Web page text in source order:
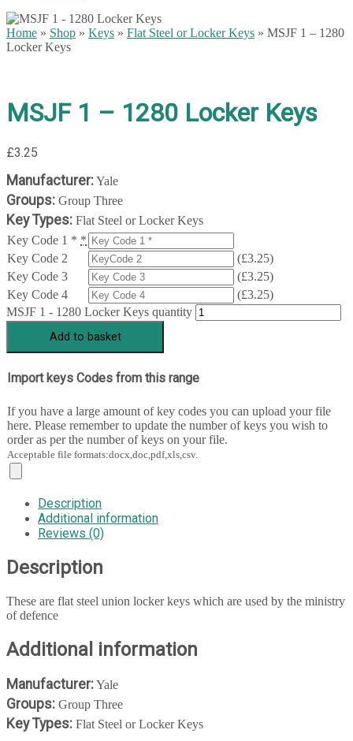
Home » Shop » Keys » Flat Steel or Locker Keys » MSJF 1 – 1280
Locker Keys
MSJF 1 – 1280 Locker Keys
£3.25
Manufacturer:Yale
Groups: Group Three
Key Types: Flat Steel or Locker Keys
Key Code 1 * *
Key Code 2
(£3.25)
Key Code 3
(£3.25)
Key Code 4
(£3.25)
MSJF 1 - 1280 Locker Keys quantity
Add to basket
Import keys Codes from this range
If you have a large amount of key codes you can upload your file
here. Please remember to update the number of keys you wish to
order as per the number of keys on your file.
Acceptable file formats:docx,doc,pdf,xls,csv.
Description
Additional information
Reviews (0)
Description
These are flat steel union locker keys which are used by the ministry
of defence
Additional information
Manufacturer:Yale
Groups: Group Three
Key Types: Flat Steel or Locker Keys